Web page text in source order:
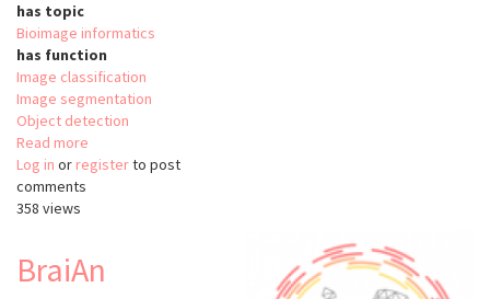
has topic
Bioimage informatics
has function
Image classification
Image segmentation
Object detection
Read more
anyLabeling
Log in or registerto post
comments
358 views
BraiAn